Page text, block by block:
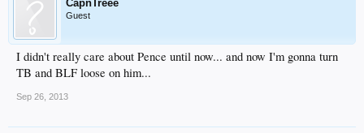
CapnTreee
Guest
I didn't really care about Pence until now... and now I'm gonna turn
TB and BLF loose on him...
Sep 26, 2013